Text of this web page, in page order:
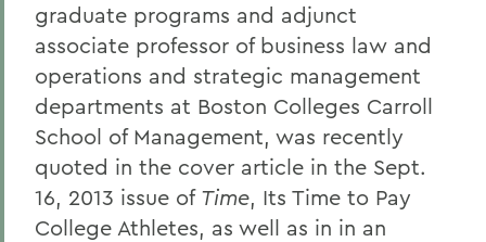
graduate programs and adjunct
associate professor of business law and
operations and strategic management
departments at Boston Colleges Carroll
School of Management, was recently
quoted in the cover article in the Sept.
16, 2013 issue of Time, Its Time to Pay
College Athletes, as well as in in an